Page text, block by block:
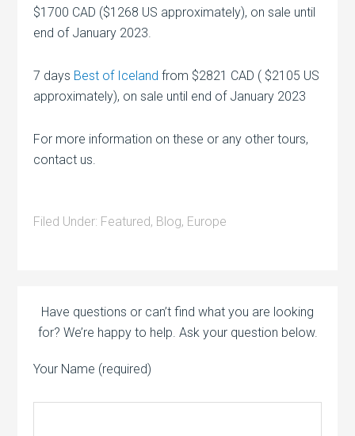
$1700 CAD ($1268 US approximately), on sale until
end of January 2023.
7 days Best of Iceland from $2821 CAD ( $2105 US
approximately), on sale until end of January 2023
For more information on these or any other tours,
contact us.
Filed Under: Featured, Blog, Europe
Have questions or can’t find what you are looking
for? We’re happy to help. Ask your question below.
Your Name (required)